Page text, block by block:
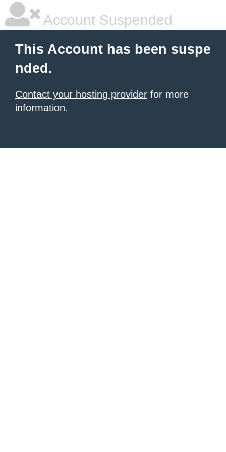
Account Suspended
This Account has been suspe
nded.
Contact your hosting provider for more
information.